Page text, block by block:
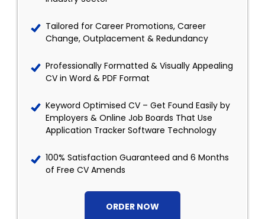
Tailored for Career Promotions, Career
Change, Outplacement & Redundancy
Professionally Formatted & Visually Appealing
CV in Word & PDF Format
Keyword Optimised CV – Get Found Easily by
Employers & Online Job Boards That Use
Application Tracker Software Technology
100% Satisfaction Guaranteed and 6 Months
of Free CV Amends
ORDER NOW